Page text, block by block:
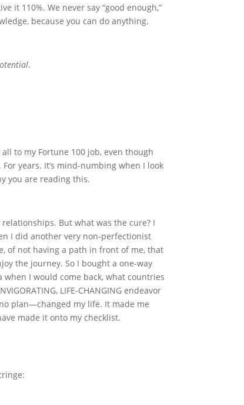
it 110%. We never say “good enough,”
because you can do anything.
.
to my Fortune 100 job, even though
years. It’s mind-numbing when I look
you are reading this.
But what was the cure? I
I did another very non-perfectionist
of not having a path in front of me, that
the journey. So I bought a one-way
I would come back, what countries
LIFE-CHANGING endeavor
plan—changed my life. It made me
made it onto my checklist.